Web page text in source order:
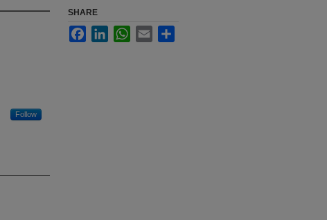
Follow
SHARE
FacebookLinkedInWhatsApp
Email